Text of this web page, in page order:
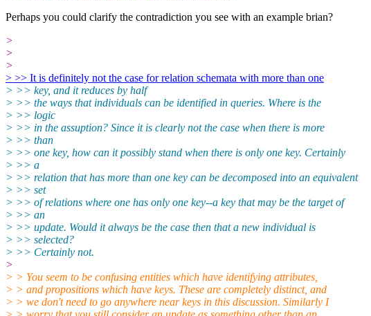
Perhaps you could clarify the contradiction you see with an example brian?
>
>
>
> >> It is definitely not the case for relation schemata with more than one
> >> key, and it reduces by half
> >> the ways that individuals can be identified in queries. Where is the
> >> logic
> >> in the assuption? Since it is clearly not the case when there is more
> >> than
> >> one key, how can it possibly stand when there is only one key. Certainly
> >> a
> >> relation that has more than one key can be decomposed into an equivalent
> >> set
> >> of relations where one has only one key--a key that may be the target of
> >> an
> >> update. Would it always be the case then that a new individual is
> >> selected?
> >> Certainly not.
>
> > You seem to be confusing entities which have identifying attributes,
> > and propositions which have keys. These are completely distinct, and
> > we don't need to go anywhere near keys in this discussion. Similarly I